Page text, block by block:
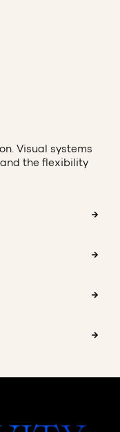
Visual systems
the flexibility